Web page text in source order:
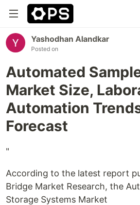
Yashodhan Alandkar
Posted on
Automated
Market Size,
Automation
Forecast
"
According to the latest report
Bridge Market Research, the
Storage Systems Market